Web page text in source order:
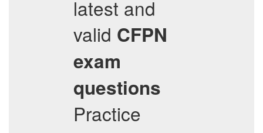
latest and
valid CFPN
exam
questions
Practice